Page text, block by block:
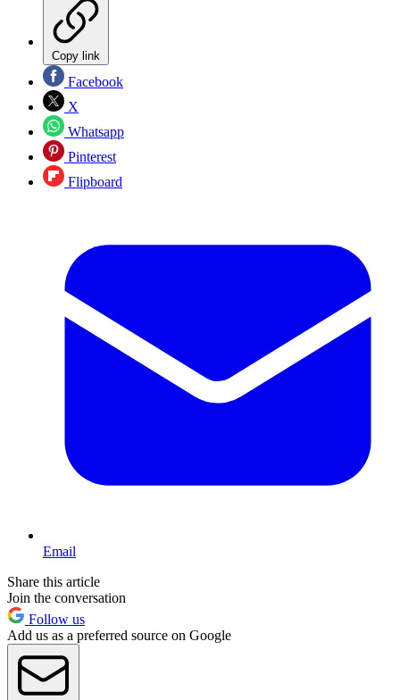
Copy link
Facebook
X
Whatsapp
Pinterest
Flipboard
Email
Share this article
Join the conversation
Follow us
Add us as a preferred source on Google